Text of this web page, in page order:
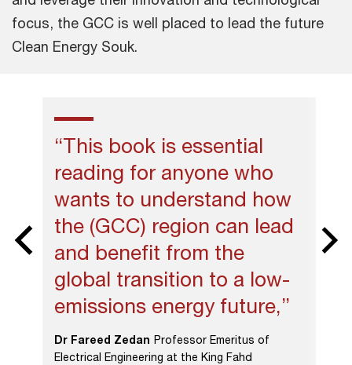
focus, the GCC is well placed to lead the future
Clean Energy Souk.
“This book is essential
reading for anyone who
wants to understand how
the (GCC) region can lead
and benefit from the
global transition to a low-
emissions energy future,”
Dr Fareed Zedan Professor Emeritus of
Electrical Engineering at the King Fahd